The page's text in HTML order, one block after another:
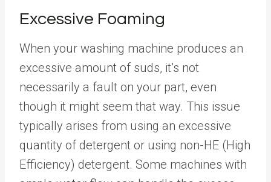
Excessive Foaming
When your washing machine produces an
excessive amount of suds, it’s not
necessarily a fault on your part, even
though it might seem that way. This issue
typically arises from using an excessive
quantity of detergent or using non-HE (High
Efficiency) detergent. Some machines with